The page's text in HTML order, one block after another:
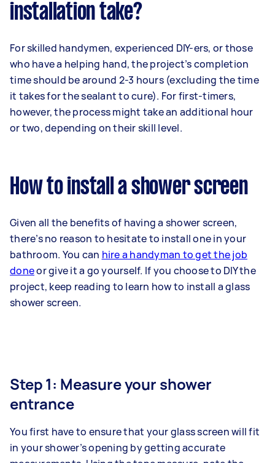
installation take?
For skilled handymen, experienced DIY-ers, or those
who have a helping hand, the project’s completion
time should be around 2-3 hours (excluding the time
it takes for the sealant to cure). For first-timers,
however, the process might take an additional hour
or two, depending on their skill level.
How to install a shower screen
Given all the benefits of having a shower screen,
there’s no reason to hesitate to install one in your
bathroom. You can hire a handyman to get the job
doneor give it a go yourself. If you choose to DIY the
project, keep reading to learn how to install a glass
shower screen.
Step 1: Measure your shower
entrance
You first have to ensure that your glass screen will fit
in your shower’s opening by getting accurate